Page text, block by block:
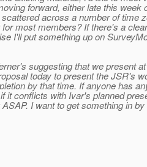
forward, either late this week
across a number of time
most members? If there's a
I'll put something up on
suggesting that we present
today to present the JSR's
by that time. If anyone has
it conflicts with Ivar's planned
I want to get something in